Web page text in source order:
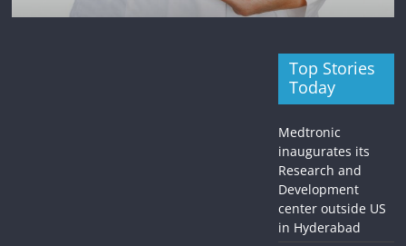
Top Stories
Today
Medtronic
inaugurates its
Research and
Development
center outside US
in Hyderabad